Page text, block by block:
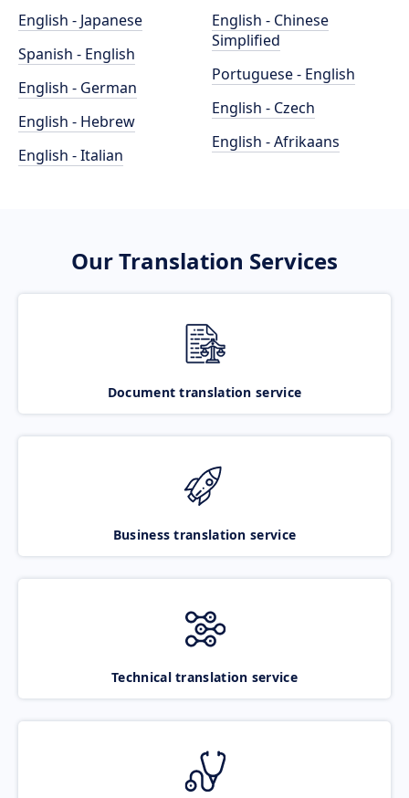
English - Japanese
Spanish - English
English - German
English - Hebrew
English - Italian
English - Chinese
Simplified
Portuguese - English
English - Czech
English - Afrikaans
Our Translation Services
Document translation service
Business translation service
Technical translation service